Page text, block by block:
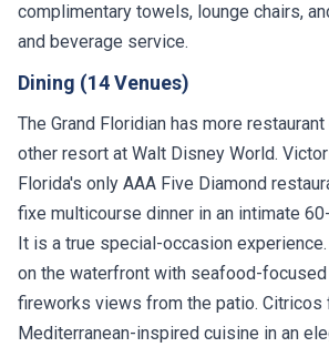
complimentary towels, lounge chairs,
and beverage service.
Dining (14 Venues)
The Grand Floridian has more
other resort at Walt Disney World.
Florida's only AAA Five Diamond
fixe multicourse dinner in an intimate
It is a true special-occasion
on the waterfront with seafood-
fireworks views from the patio. Citricos
Mediterranean-inspired cuisine in an